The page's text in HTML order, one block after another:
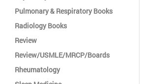
Pulmonary & Respiratory Books
Radiology Books
Review
Review/USMLE/MRCP/Boards
Rheumatology